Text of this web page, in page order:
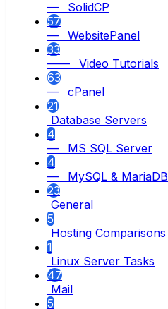
— SolidCP
57
— WebsitePanel
33
—— Video Tutorials
63
— cPanel
21
Database Servers
4
— MS SQL Server
4
— MySQL & MariaDB
23
General
5
Hosting Comparisons
1
Linux Server Tasks
47
Mail
5